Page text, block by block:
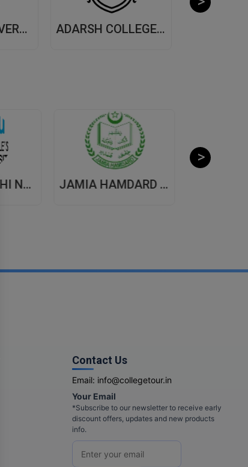
MANIPAL UNIVERSITY, (MUJ) JAIPUR ADARSH COLLEGE OF ARTS AND COMMERCE, (ACAC) THANE
INDIRA GANDHI NATIONAL OPEN UNIVERSITY , DISTANCE EDUCATION JAMIA HAMDARD UNIVERSITY , DISTANCE EDUCATION
Contact Us
Email: info@collegetour.in
Your Email
*Subscribe to our newsletter to receive early
discount offers, updates and new products
info.